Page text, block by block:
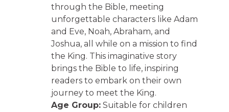
through the Bible, meeting
unforgettable characters like Adam
and Eve, Noah, Abraham, and
Joshua, all while on a mission to find
the King. This imaginative story
brings the Bible to life, inspiring
readers to embark on their own
journey to meet the King.
Age Group: Suitable for children